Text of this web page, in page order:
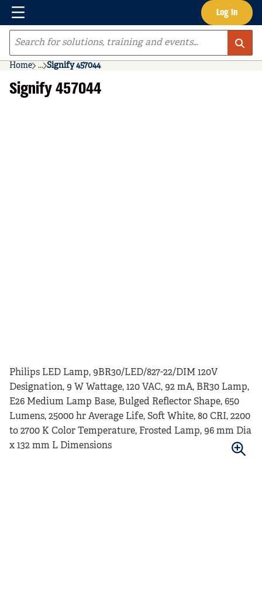
Skip to main content Log In
Menu
Site Search
Home ...
more info
Signify 457044
Signify 457044
Philips LED Lamp, 9BR30/LED/827-22/DIM 120V
Designation, 9 W Wattage, 120 VAC, 92 mA, BR30 Lamp,
E26 Medium Lamp Base, Bulged Reflector Shape, 650
Lumens, 25000 hr Average Life, Soft White, 80 CRI, 2200
to 2700 K Color Temperature, Frosted Lamp, 96 mm Dia
x 132 mm L Dimensions